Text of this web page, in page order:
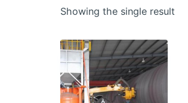
Showing the single result